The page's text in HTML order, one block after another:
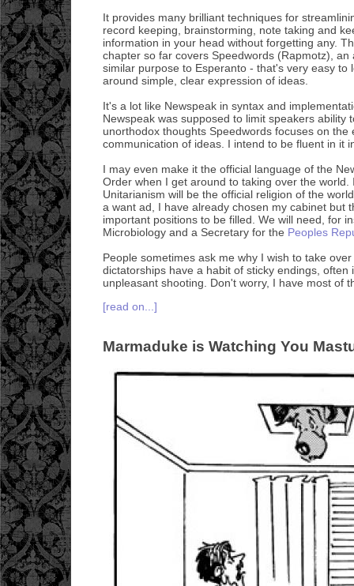
It provides many brilliant techniques for
record keeping, brainstorming, note taking and
information in your head without forgetting any.
chapter so far covers Speedwords (Rapmotz), an
similar purpose to Esperanto - that's very easy to
around simple, clear expression of ideas.
It's a lot like Newspeak in syntax and
Newspeak was supposed to limit speakers ability
unorthodox thoughts Speedwords focuses on the
communication of ideas. I intend to be fluent in it
I may even make it the official language of the
Order when I get around to taking over the world.
Unitarianism will be the official religion of the
a want ad, I have already chosen my cabinet but
important positions to be filled. We will need, for
Microbiology and a Secretary for the Peoples
People sometimes ask me why I wish to take
dictatorships have a habit of sticky endings, often
unpleasant shooting. Don't worry, I have most of
[read on...]
Marmaduke is Watching You